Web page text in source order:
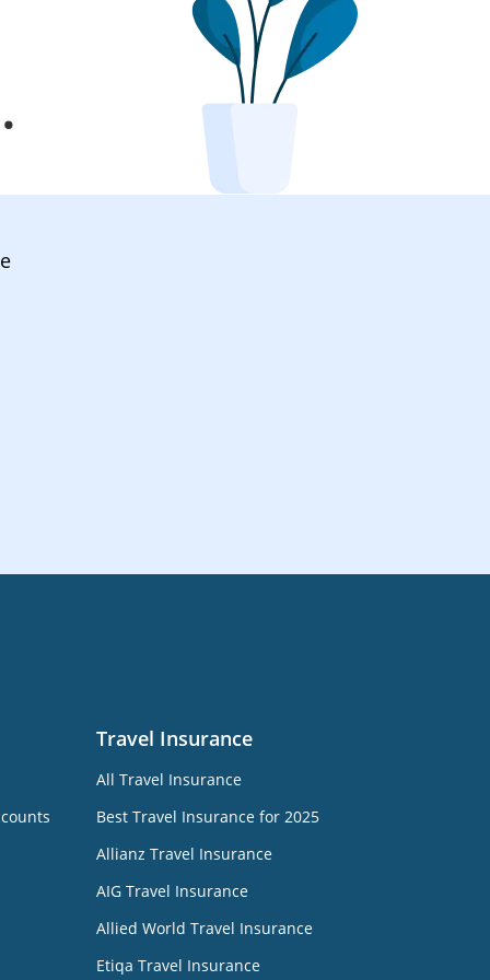
Travel Insurance
All Travel Insurance
Best Travel Insurance for 2025
Allianz Travel Insurance
AIG Travel Insurance
Allied World Travel Insurance
Etiqa Travel Insurance